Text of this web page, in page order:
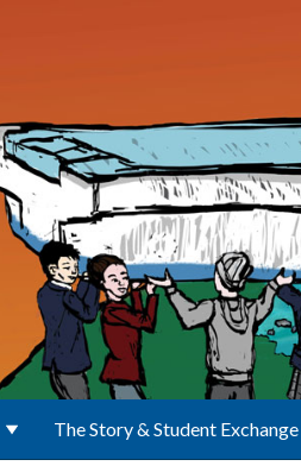
The Story & Student Exchange